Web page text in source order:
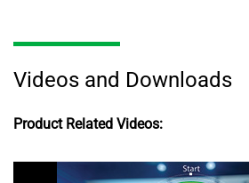
Videos and Downloads
Product Related Videos: